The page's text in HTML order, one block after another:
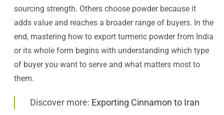
sourcing strength. Others choose powder because it
adds value and reaches a broader range of buyers. In the
end, mastering how to export turmeric powder from India
or its whole form begins with understanding which type
of buyer you want to serve and what matters most to
them.
Discover more: Exporting Cinnamon to Iran